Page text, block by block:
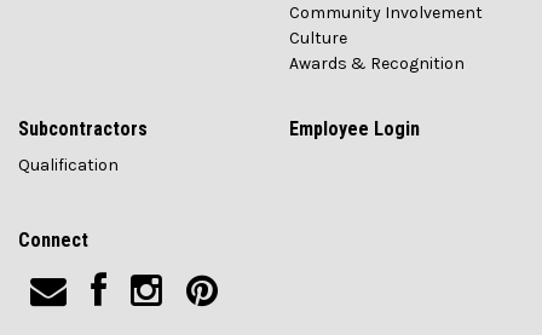
Community Involvement
Culture
Awards & Recognition
Subcontractors
Qualification
Employee Login
Connect